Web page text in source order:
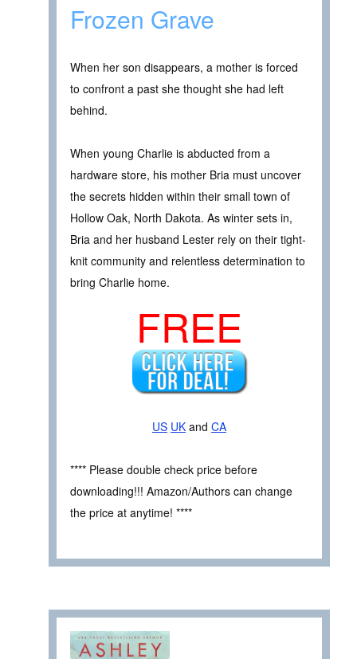
Frozen Grave
When her son disappears, a mother is forced
to confront a past she thought she had left
behind.
When young Charlie is abducted from a
hardware store, his mother Bria must uncover
the secrets hidden within their small town of
Hollow Oak, North Dakota. As winter sets in,
Bria and her husband Lester rely on their tight-
knit community and relentless determination to
bring Charlie home.
FREE
US UK and CA
**** Please double check price before
downloading!!! Amazon/Authors can change
the price at anytime! ****